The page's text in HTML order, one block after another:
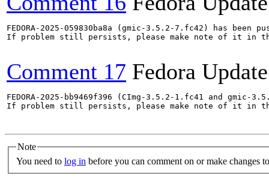
FEDORA-2025-059830ba8a (gmic-3.5.2-7.fc42) has
If problem still persists, please make note of it in
Comment 17 Fedora
FEDORA-2025-bb9469f396 (CImg-3.5.2-1.fc41 and
If problem still persists, please make note of it in
Note
You need to log in before you can comment on or make changes